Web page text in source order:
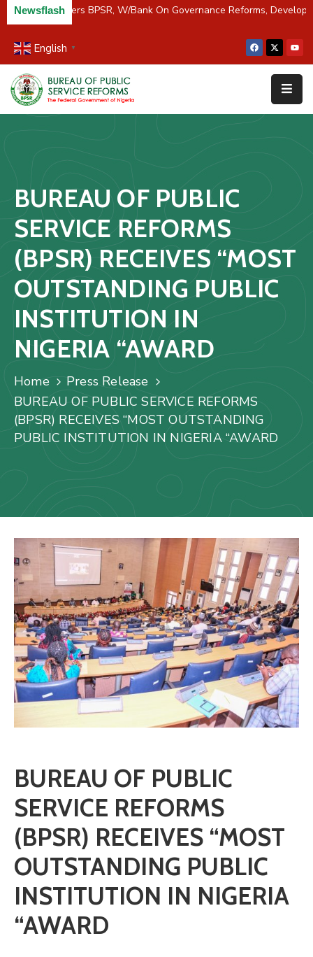
Newsflash
C/River Partners BPSR, W/Bank On Governance Reforms,
English ▼
Home
About
Us
&
Studies
Media
FAQs
Contact
Staff
BUREAU OF PUBLIC
SERVICE REFORMS
(BPSR) RECEIVES “MOST
OUTSTANDING PUBLIC
INSTITUTION IN
NIGERIA “AWARD
Home
Press Release
BUREAU OF PUBLIC SERVICE REFORMS
(BPSR) RECEIVES “MOST OUTSTANDING
PUBLIC INSTITUTION IN NIGERIA “AWARD
BUREAU OF PUBLIC
SERVICE REFORMS
(BPSR) RECEIVES “MOST
OUTSTANDING PUBLIC
INSTITUTION IN NIGERIA
“AWARD